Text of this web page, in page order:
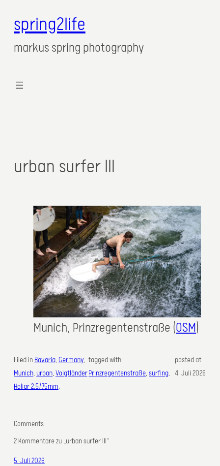
spring2life
markus spring photography
urban surfer III
Munich, Prinzregentenstraße (OSM)
Filed in Bavaria, Germany
Munich, urban, Voigtländer
Heliar 2.5/75mm,
tagged with
Prinzregentenstraße, surfing,
posted at
4. Juli 2026
Comments
2 Kommentare zu „urban surfer III“
5. Juli 2026